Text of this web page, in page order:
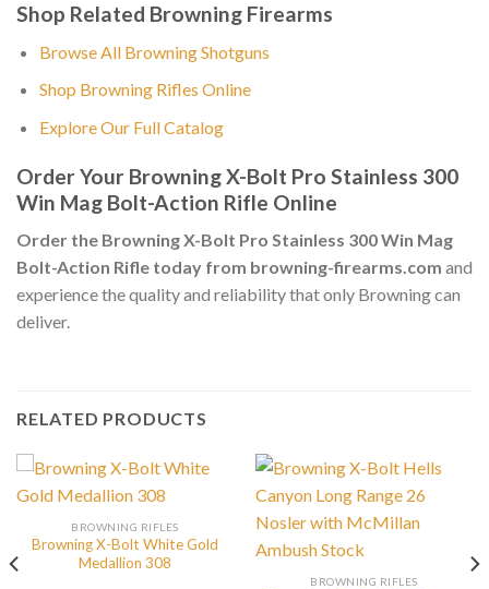
Shop Related Browning Firearms
Browse All Browning Shotguns
Shop Browning Rifles Online
Explore Our Full Catalog
Order Your Browning X-Bolt Pro Stainless 300
Win Mag Bolt-Action Rifle Online
Order the Browning X-Bolt Pro Stainless 300 Win Mag
Bolt-Action Rifle today from browning-firearms.com and
experience the quality and reliability that only Browning can
deliver.
RELATED PRODUCTS
BROWNING RIFLES
Browning X-Bolt White Gold
Medallion 308
BROWNING RIFLES